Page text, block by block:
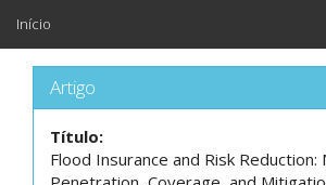
Início
Artigo
Título:
Flood Insurance and Risk Reduction: